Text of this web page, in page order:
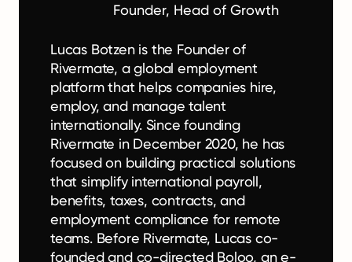
Founder, Head of Growth
Lucas Botzen is the Founder of
Rivermate, a global employment
platform that helps companies hire,
employ, and manage talent
internationally. Since founding
Rivermate in December 2020, he has
focused on building practical solutions
that simplify international payroll,
benefits, taxes, contracts, and
employment compliance for remote
teams. Before Rivermate, Lucas co-
founded and co-directed Boloo, an e-